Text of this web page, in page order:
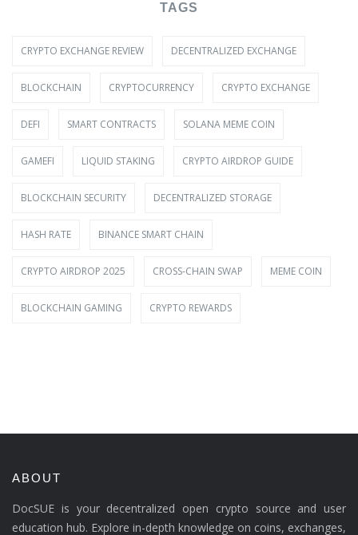
TAGS
CRYPTO EXCHANGE REVIEW DECENTRALIZED EXCHANGE
BLOCKCHAIN CRYPTOCURRENCY CRYPTO EXCHANGE
DEFI SMART CONTRACTS SOLANA MEME COIN
GAMEFI LIQUID STAKING CRYPTO AIRDROP GUIDE
BLOCKCHAIN SECURITY DECENTRALIZED STORAGE
HASH RATE BINANCE SMART CHAIN
CRYPTO AIRDROP 2025 CROSS-CHAIN SWAP MEME COIN
BLOCKCHAIN GAMING CRYPTO REWARDS
ABOUT
DocSUE is your decentralized open crypto source and user
education hub. Explore in-depth knowledge on coins, exchanges,